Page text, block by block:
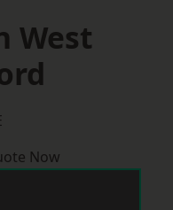
West
Now